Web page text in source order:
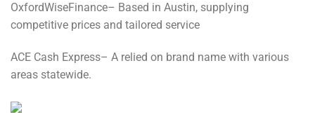
OxfordWiseFinance– Based in Austin, supplying
competitive prices and tailored service
ACE Cash Express– A relied on brand name with various
areas statewide.